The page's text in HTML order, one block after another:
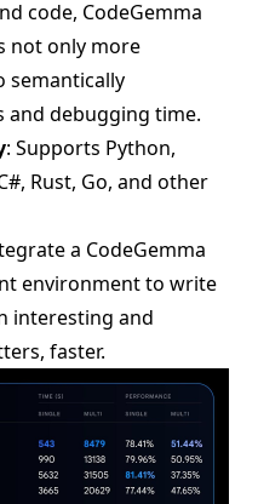
code, CodeGemma
not only more
semantically
debugging time.
: Supports Python,
Rust, Go, and other
a CodeGemma
environment to write
interesting and
faster.